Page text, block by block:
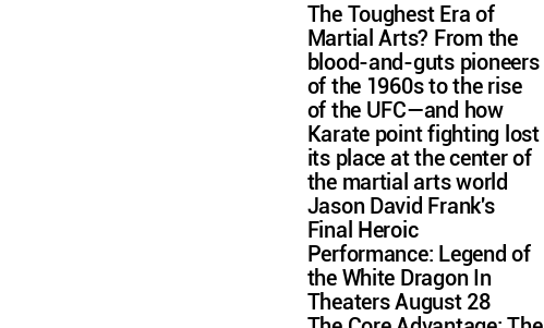
The Toughest Era of
Martial Arts? From the
blood-and-guts pioneers
of the 1960s to the rise
of the UFC—and how
Karate point fighting lost
its place at the center of
the martial arts world
Jason David Frank's
Final Heroic
Performance: Legend of
the White Dragon In
Theaters August 28